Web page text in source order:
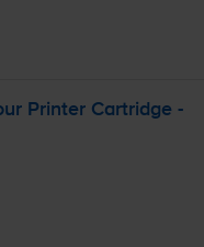
Printer Cartridge -